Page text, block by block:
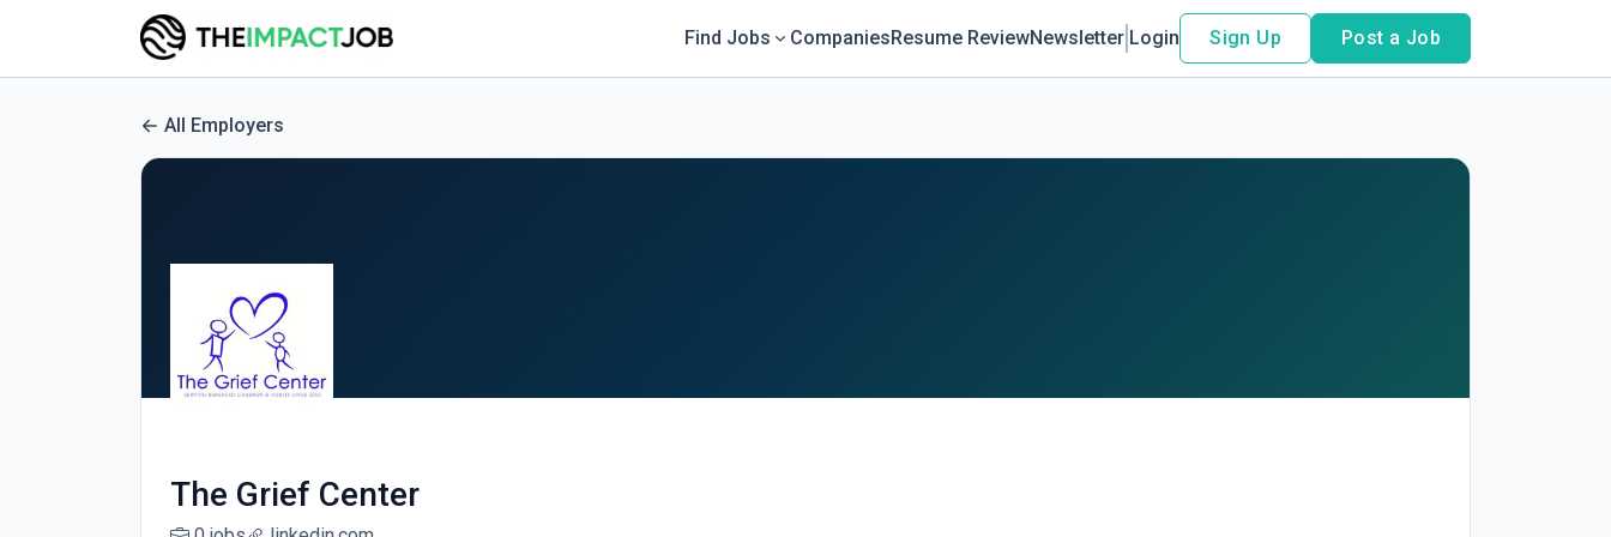
Find Jobs CompaniesResume ReviewNewsletter Login Sign Up Post a Job
All Employers
The Grief Center